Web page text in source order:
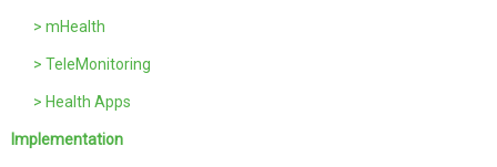
> mHealth
> TeleMonitoring
> Health Apps
Implementation